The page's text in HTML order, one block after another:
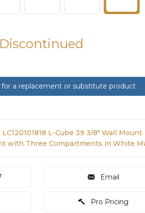
a replacement or substitute product.
L-Cube 39 3/8" Wall Mount
with Three Compartments in White
Email
Pro Pricing